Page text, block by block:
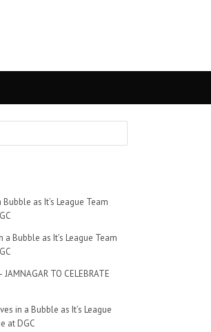
as It’s League Team
Bubble as It’s League Team
JAMNAGAR TO CELEBRATE
in a Bubble as It’s League
at DGC